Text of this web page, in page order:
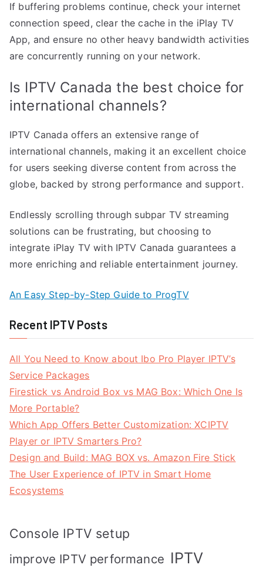
If buffering problems continue, check your internet
connection speed, clear the cache in the iPlay TV
App, and ensure no other heavy bandwidth activities
are concurrently running on your network.
Is IPTV Canada the best choice for
international channels?
IPTV Canada offers an extensive range of
international channels, making it an excellent choice
for users seeking diverse content from across the
globe, backed by strong performance and support.
Endlessly scrolling through subpar TV streaming
solutions can be frustrating, but choosing to
integrate iPlay TV with IPTV Canada guarantees a
more enriching and reliable entertainment journey.
An Easy Step-by-Step Guide to ProgTV
Recent IPTV Posts
All You Need to Know about Ibo Pro Player IPTV’s
Service Packages
Firestick vs Android Box vs MAG Box: Which One Is
More Portable?
Which App Offers Better Customization: XCIPTV
Player or IPTV Smarters Pro?
Design and Build: MAG BOX vs. Amazon Fire Stick
The User Experience of IPTV in Smart Home
Ecosystems
Console IPTV setup
improve IPTV performance IPTV